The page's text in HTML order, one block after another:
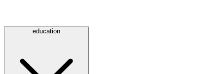
education